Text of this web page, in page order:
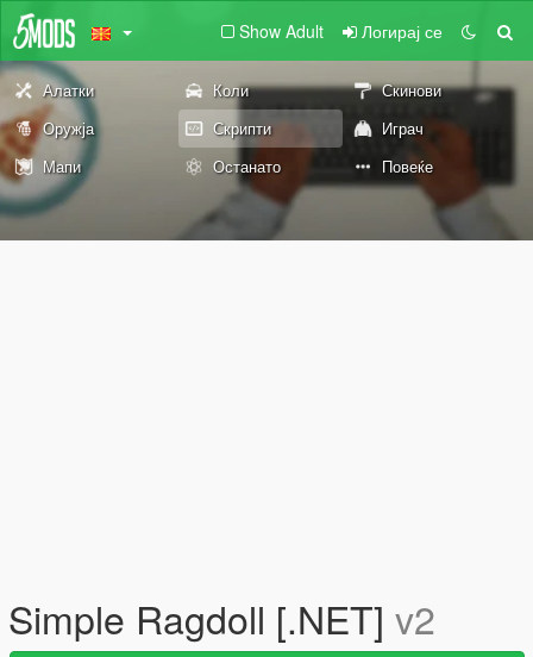
Show Adult Логирај се
Алатки Коли
Скинови
Оружја
Скрипти
Играч
Мапи
Останато Повеќе
Simple Ragdoll [.NET] v2